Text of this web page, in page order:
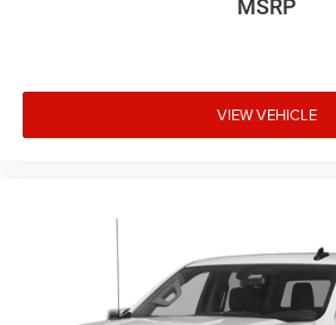
MSRP
VIEW VEHICLE